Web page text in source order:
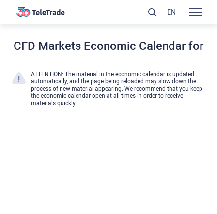
CFD Markets Economic Calendar for
ATTENTION: The material in the economic calendar is updated
automatically, and the page being reloaded may slow down the
process of new material appearing. We recommend that you keep
the economic calendar open at all times in order to receive
materials quickly.
EN